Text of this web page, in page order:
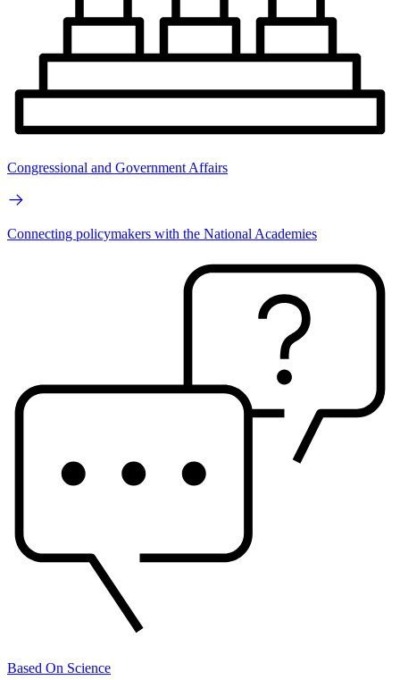
Congressional and Government Affairs
Connecting policymakers with the National Academies
Based On Science